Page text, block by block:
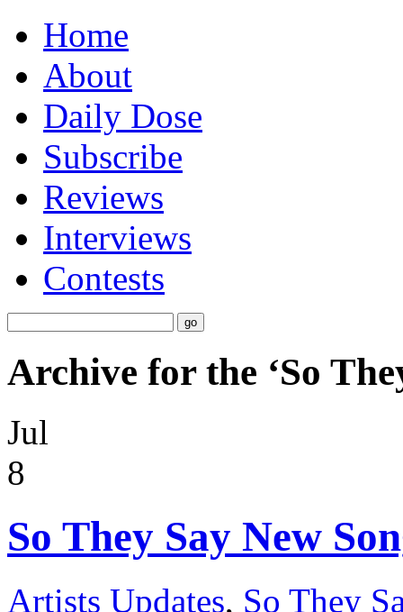
Home
About
Daily Dose
Subscribe
Reviews
Interviews
Contests
Archive for the ‘So
Jul
8
So They Say New
Artists Updates, So They